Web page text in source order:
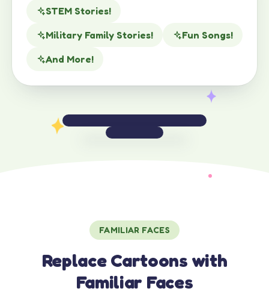
STEM Stories!
Military Family Stories!
Fun Songs!
And More!
FAMILIAR FACES
Replace Cartoons with
Familiar Faces